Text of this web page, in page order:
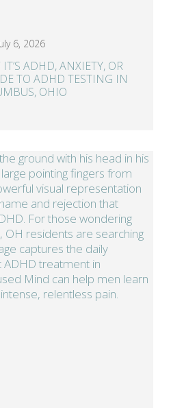
6, 2026
ADHD, ANXIETY, OR
TO ADHD TESTING IN
OHIO